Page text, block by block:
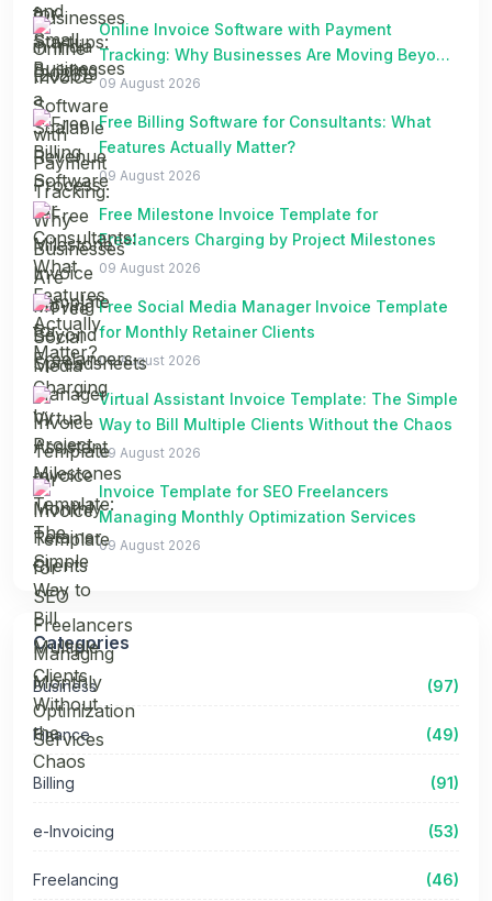
Online Invoice Software with Payment
Tracking: Why Businesses Are Moving Beyond
Spreadsheets
09 August 2026
Free Billing Software for Consultants: What
Features Actually Matter?
09 August 2026
Free Milestone Invoice Template for
Freelancers Charging by Project Milestones
09 August 2026
Free Social Media Manager Invoice Template
for Monthly Retainer Clients
09 August 2026
Virtual Assistant Invoice Template: The Simple
Way to Bill Multiple Clients Without the Chaos
09 August 2026
Invoice Template for SEO Freelancers
Managing Monthly Optimization Services
09 August 2026
Categories
Business (97)
Finance (49)
Billing (91)
e-Invoicing (53)
Freelancing (46)